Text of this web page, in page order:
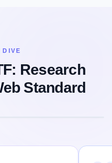
DIVE
Research
Standard